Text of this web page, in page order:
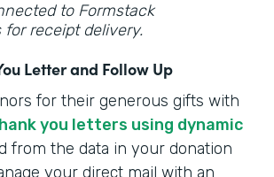
to Formstack
receipt delivery.
Letter and Follow Up
for their generous gifts with
you letters using dynamic
from the data in your donation
your direct mail with an